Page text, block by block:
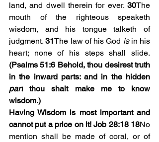
land, and dwell therein for ever. 30The
mouth of the righteous speaketh
wisdom, and his tongue talketh of
judgment. 31The law of his God is in his
(Psalms 51:6 Behold, thou desirest truth
part thou shalt make me to know
wisdom.)
Having Wisdom is most important and
cannot put a price on it! Job 28:18 18No
mention shall be made of coral, or of